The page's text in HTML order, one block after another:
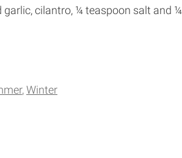
cilantro, ¼ teaspoon salt and
Winter